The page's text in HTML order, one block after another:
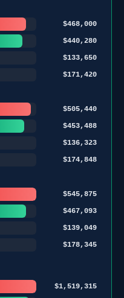
$468,000
$440,280
$133,650
$171,420
$505,440
$453,488
$136,323
$174,848
$545,875
$467,093
$139,049
$178,345
$1,519,315